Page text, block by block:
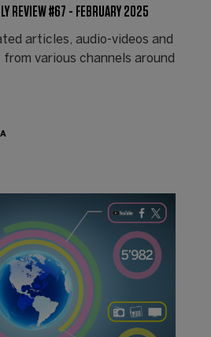
REVIEW #67 - FEBRUARY 2025
articles, audio-videos and
various channels around